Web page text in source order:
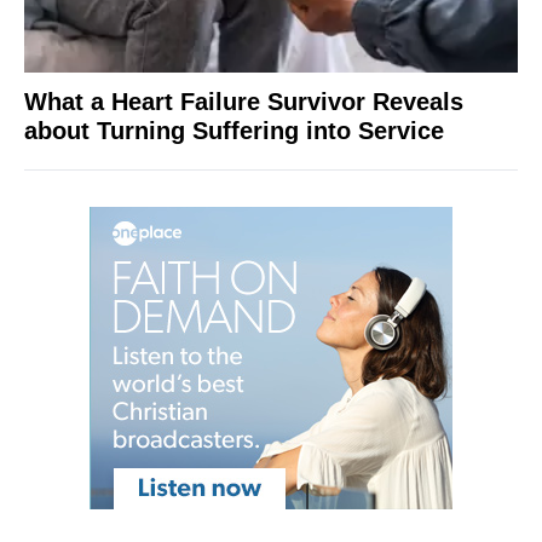
What a Heart Failure Survivor Reveals
about Turning Suffering into Service